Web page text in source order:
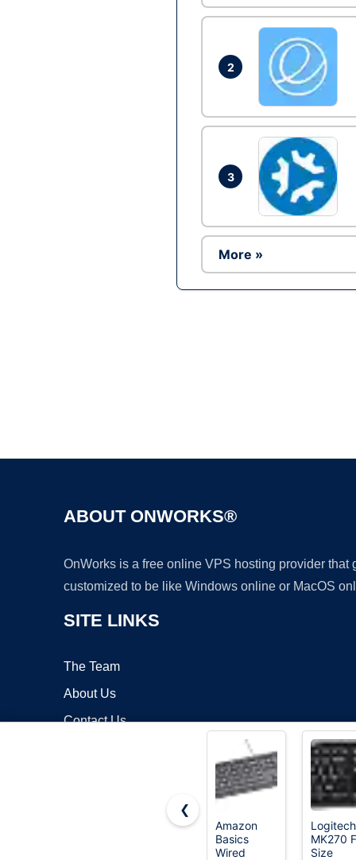
2
3
More »
ABOUT ONWORKS®
OnWorks is a free online VPS hosting provider
customized to be like Windows online or MacOS
SITE LINKS
The Team
About Us
Contact Us
❮
Amazon
Basics
Wired
Logitech
MK270
Size